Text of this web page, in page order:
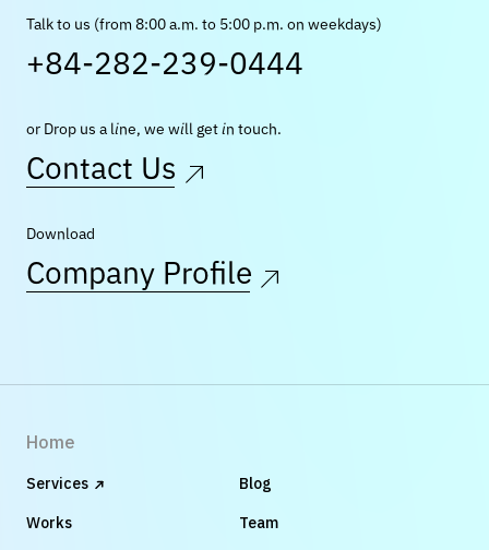
Talk to us (from 8:00 a.m. to 5:00 p.m. on weekdays)
+84-282-239-0444
or Drop us a line, we will get in touch.
Contact Us
Download
Company Profile
Home
Services
Works
Blog
Team